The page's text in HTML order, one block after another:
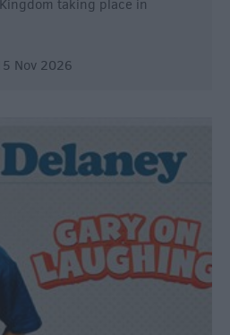
taking place in
Nov 2026